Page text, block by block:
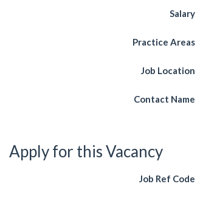
Salary
Practice Areas
Job Location
Contact Name
Apply for this Vacancy
Job Ref Code